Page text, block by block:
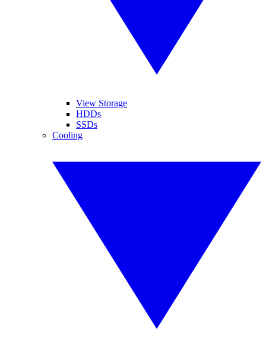
View Storage
HDDs
SSDs
Cooling